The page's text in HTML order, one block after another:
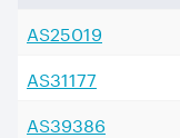
AS25019
AS31177
AS39386